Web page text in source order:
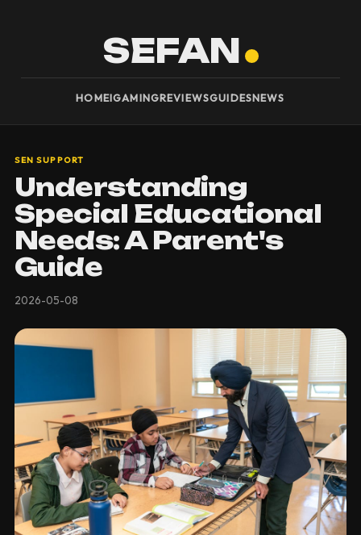
SEFAN
HOMEIGAMINGREVIEWSGUIDESNEWS
SEN SUPPORT
Understanding
Special Educational
Needs: A Parent's
Guide
2026-05-08